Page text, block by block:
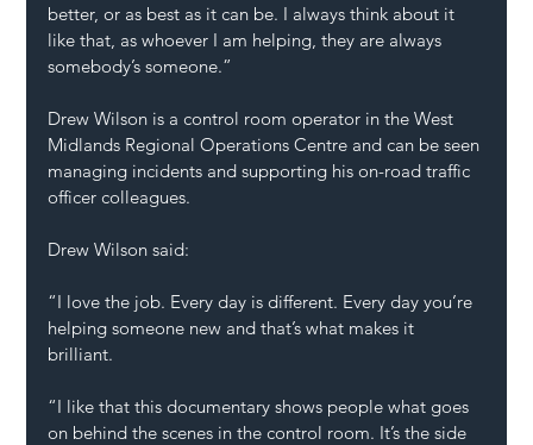
better, or as best as it can be. I always think about it
like that, as whoever I am helping, they are always
somebody’s someone.”
Drew Wilson is a control room operator in the West
Midlands Regional Operations Centre and can be seen
managing incidents and supporting his on-road traffic
officer colleagues.
Drew Wilson said:
“I love the job. Every day is different. Every day you’re
helping someone new and that’s what makes it
brilliant.
“I like that this documentary shows people what goes
on behind the scenes in the control room. It’s the side